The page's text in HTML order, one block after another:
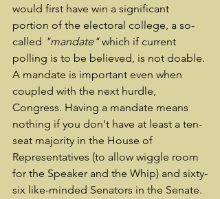
would first have win a significant
portion of the electoral college, a so-
called "mandate" which if current
polling is to be believed, is not doable.
A mandate is important even when
coupled with the next hurdle,
Congress. Having a mandate means
nothing if you don't have at least a ten-
seat majority in the House of
Representatives (to allow wiggle room
for the Speaker and the Whip) and sixty-
six like-minded Senators in the Senate.